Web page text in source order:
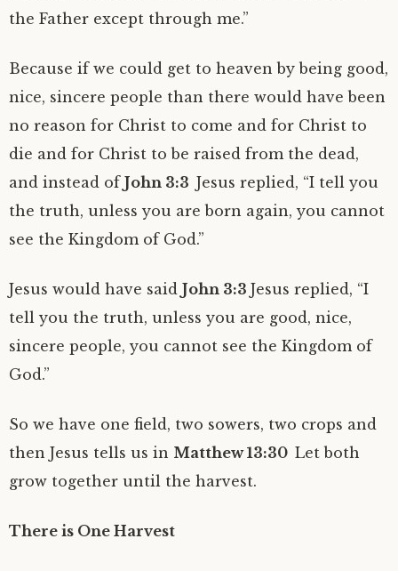
the Father except through me.”
Because if we could get to heaven by being good,
nice, sincere people than there would have been
no reason for Christ to come and for Christ to
die and for Christ to be raised from the dead,
and instead of John 3:3 Jesus replied, “I tell you
the truth, unless you are born again, you cannot
see the Kingdom of God.”
Jesus would have said John 3:3 Jesus replied, “I
tell you the truth, unless you are good, nice,
sincere people, you cannot see the Kingdom of
God.”
So we have one field, two sowers, two crops and
then Jesus tells us in Matthew 13:30 Let both
grow together until the harvest.
There is One Harvest